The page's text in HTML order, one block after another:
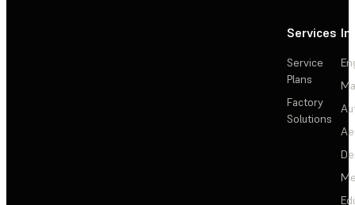
Services
Service
Plans
Factory
Solutions